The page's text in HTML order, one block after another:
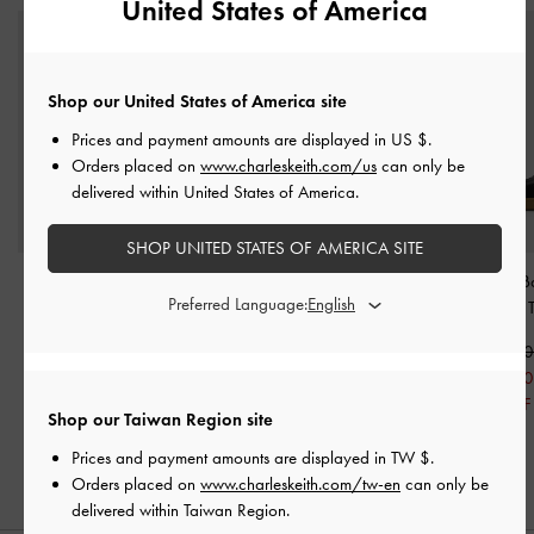
Black Textured
Slide Sandals-Black
50% OFF
Tiggy Mesh
Black
NT$2,390
NT$1,670
30% OFF
United States of America
Shop our Taiwan Region site
Prices and payment amounts are displayed in TW $.
Orders placed on www.charleskeith.com/tw-en can only be
delivered within Taiwan Region.
Shop our United States of America site
Prices and payment amounts are displayed in US $.
Orders placed on www.charleskeith.com/us can only be
delivered within United States of America.
SHOP UNITED STATES OF AMERICA SITE
Preferred Language: